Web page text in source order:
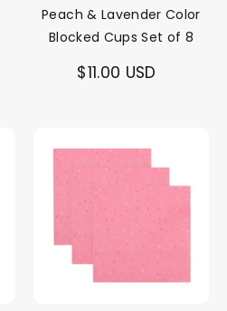
Peach & Lavender Color
Blocked Cups Set of 8
$11.00 USD